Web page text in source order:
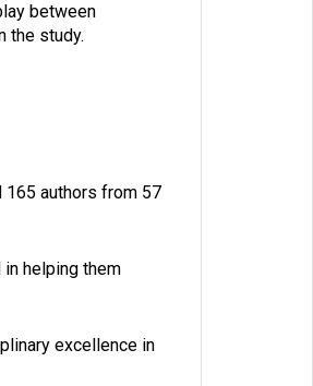
between
the study.
165 authors from 57
helping them
excellence in